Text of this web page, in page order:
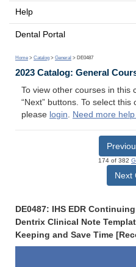
Help
Dental Portal
Home > Catalog > General > DE0487
2023 Catalog: General
To view other courses in this
“Next” buttons. To select
please login. Need more
174 of 382
Next
DE0487: IHS EDR
Dentrix Clinical Note
Keeping and Save Time